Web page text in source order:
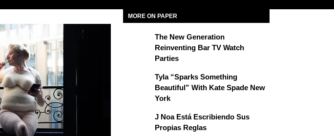
MORE ON PAPER
The New Generation
Reinventing Bar TV Watch
Parties
Tyla “Sparks Something
Beautiful” With Kate Spade New
York
J Noa Está Escribiendo Sus
Propias Reglas